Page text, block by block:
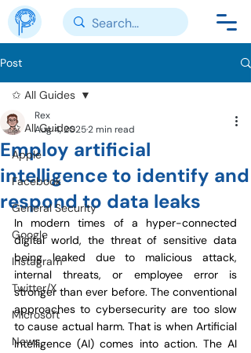
Post
✩ All Guides
Apple
Facebook
General Security
Google
Instagram
Twitter/X
Microsoft
News
✩ All Guides
Employ artificial
intelligence to identify and
respond to data leaks
Rex
Aug 4, 20252 min read
In modern times of a hyper-connected
digital world, the threat of sensitive data
being leaked due to malicious attack,
internal threats, or employee error is
stronger than ever before. The conventional
approaches to cybersecurity are too slow
to cause actual harm. That is when Artificial
Intelligence (AI) comes into action. The AI